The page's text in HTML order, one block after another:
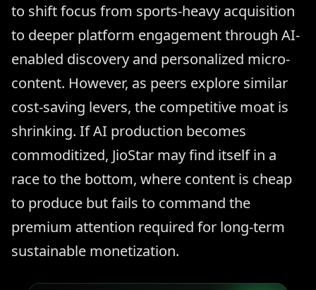
to shift focus from sports-heavy acquisition
to deeper platform engagement through AI-
enabled discovery and personalized micro-
content. However, as peers explore similar
cost-saving levers, the competitive moat is
shrinking. If AI production becomes
commoditized, JioStar may find itself in a
race to the bottom, where content is cheap
to produce but fails to command the
premium attention required for long-term
sustainable monetization.